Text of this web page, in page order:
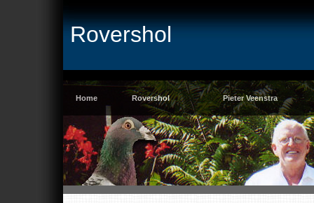
Rovershol
Home Rovershol Pieter Veenstra